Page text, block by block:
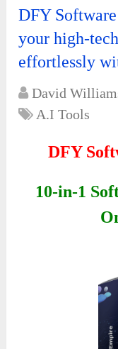
DFY
your high-
effortlessly
David
A.I Tools
DFY
10-in-1